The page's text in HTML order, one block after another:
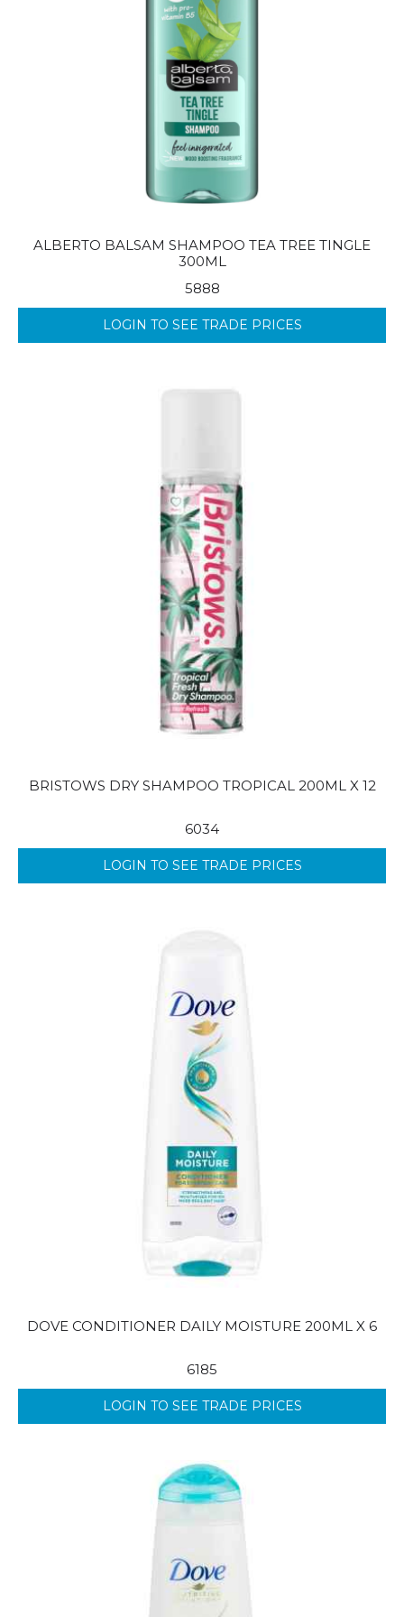
ALBERTO BALSAM SHAMPOO TEA TREE TINGLE
300ML
5888
LOGIN TO SEE TRADE PRICES
BRISTOWS DRY SHAMPOO TROPICAL 200ML X 12
6034
LOGIN TO SEE TRADE PRICES
DOVE CONDITIONER DAILY MOISTURE 200ML X 6
6185
LOGIN TO SEE TRADE PRICES